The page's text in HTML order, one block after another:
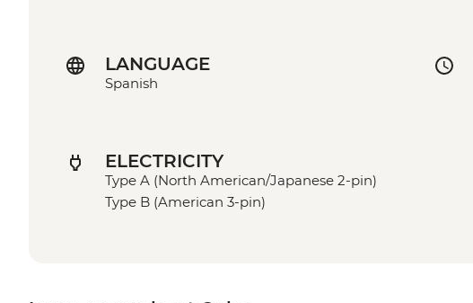
LANGUAGE
Spanish
ELECTRICITY
Type A (North American/Japanese 2-pin)
Type B (American 3-pin)